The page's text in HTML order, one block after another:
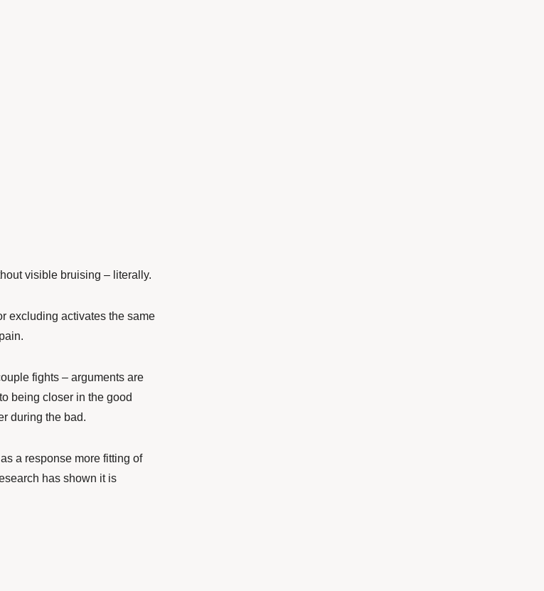
visible bruising – literally.
excluding activates the same
fights – arguments are
being closer in the good
during the bad.
a response more fitting of
has shown it is